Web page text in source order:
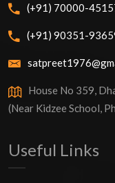
(+91) 70000-
(+91) 90351-
House No 359,
(Near Kidzee School,
Useful Links